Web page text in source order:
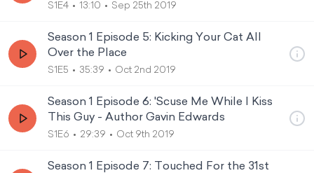
S1E4 13:10 Sep 25th 2019
Season 1 Episode 5: Kicking Your Cat All
Over the Place
S1E5 35:39 Oct 2nd 2019
Season 1 Episode 6: 'Scuse Me While I Kiss
This Guy - Author Gavin Edwards
S1E6 29:39 Oct 9th 2019
Season 1 Episode 7: Touched For the 31st